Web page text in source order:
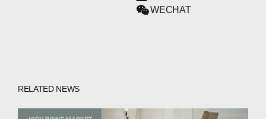
WECHAT
RELATED NEWS